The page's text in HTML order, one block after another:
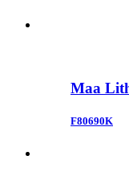
Maa
F80690K